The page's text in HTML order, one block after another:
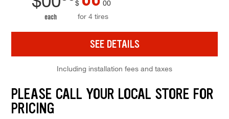
each
$
00
for 4 tires
SEE DETAILS
Including installation fees and taxes
PLEASE CALL YOUR LOCAL STORE FOR
PRICING